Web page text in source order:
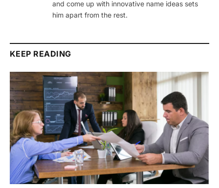
and come up with innovative name ideas sets
him apart from the rest.
KEEP READING